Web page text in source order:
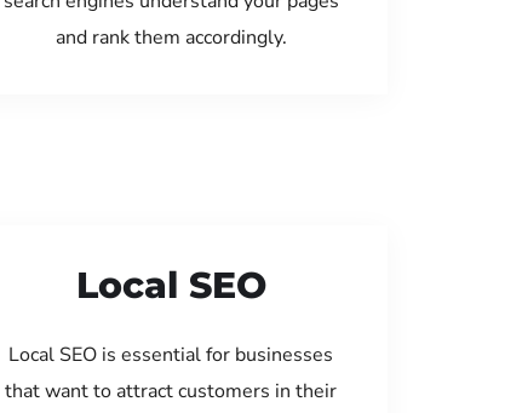
and rank them accordingly.
Local SEO
Local SEO is essential for businesses
that want to attract customers in their